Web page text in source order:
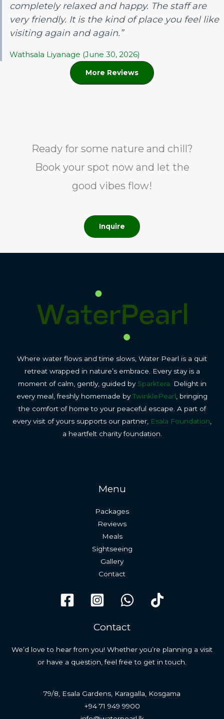
completely relaxed and happy. The staff are
very friendly. It is the kind of place you feel like
visiting again and again.”
Wathsala Liyanage (June 30, 2026)
More Reviews
Ready for some nature and chill?
Book your spot now and let the
good vibes flow!
Inquire
Where water flows and time slows, Water Pearl is a quit
retreat wrapped in nature’s embrace. Every stay is a
moment of calm, gently, guided by Sparktera.
Delight in
every meal, freshly homemade byTwinklePearl , bringing
the comfort of home to your peaceful escape. A part of
every visit of yours supports our partner, Esala Foundation
a heartfelt charity foundation.
Menu
Packages
Reviews
Meals
Sightseeing
Gallery
Contact
Contact
We’d love to hear from you! Whether you’re planning a visit
or have a question, feel free to get in touch.
79/8, Esala Gardens, Karagalla, Kosgama
+94 71 949 9900